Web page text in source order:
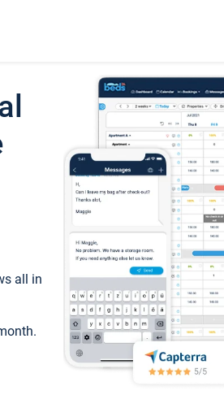
all in